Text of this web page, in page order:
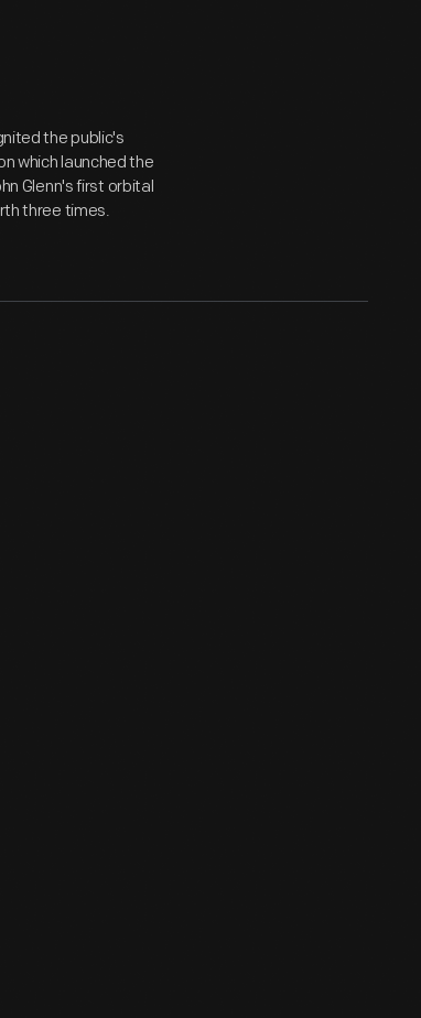
the public's
which launched the
Glenn's first orbital
three times.